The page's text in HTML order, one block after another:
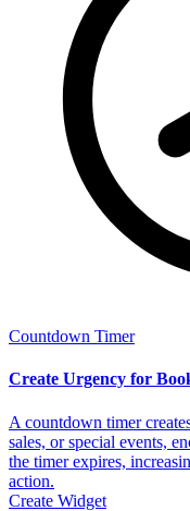
Countdown Timer
Create Urgency for
A countdown timer
sales, or special events,
the timer expires,
action.
Create Widget